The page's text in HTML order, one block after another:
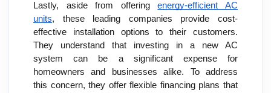
Lastly, aside from offeringenergy-efficient AC
units, these leading companies provide cost-
effective installation options to their customers.
They understand that investing in a new AC
system can be a significant expense for
homeowners and businesses alike. To address
this concern, they offer flexible financing plans that